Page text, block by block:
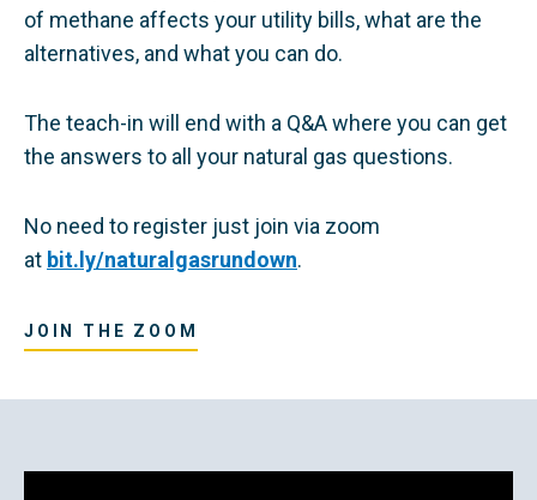
of methane affects your utility bills, what are the
alternatives, and what you can do.
The teach-in will end with a Q&A where you can get
the answers to all your natural gas questions.
No need to register just join via zoom
at bit.ly/naturalgasrundown.
JOIN THE ZOOM